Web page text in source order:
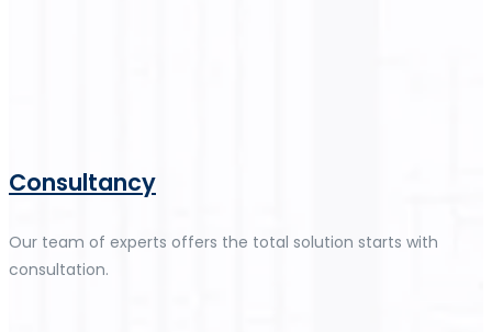
Consultancy
Our team of experts offers the total solution starts with
consultation.